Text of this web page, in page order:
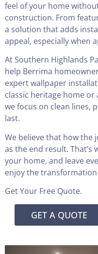
feel of your home
construction. From
a solution that adds
appeal, especially when
At Southern Highlands
help Berrima
expert wallpaper
classic heritage home or
we focus on clean lines,
last.
We believe that how the
as the end result.
your home, and leave
enjoy the
Get Your Free Quote.
GET A QUOTE